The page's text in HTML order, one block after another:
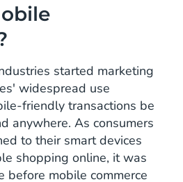
started marketing
widespread use
friendly transactions be
anywhere. As consumers
to their smart devices
shopping online, it was
before mobile commerce